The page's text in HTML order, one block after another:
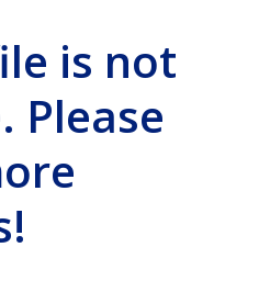
is not
Please